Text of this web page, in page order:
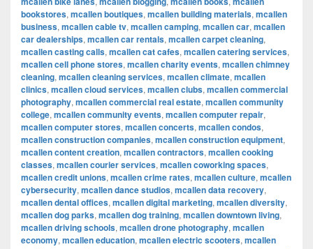
bookstores, mcallen boutiques, mcallen building materials, mcallen
business, mcallen cable tv, mcallen camping, mcallen car, mcallen
car dealerships, mcallen car rentals, mcallen carpet cleaning,
mcallen casting calls, mcallen cat cafes, mcallen catering services,
mcallen cell phone stores, mcallen charity events, mcallen chimney
cleaning, mcallen cleaning services, mcallen climate, mcallen
clinics, mcallen cloud services, mcallen clubs, mcallen commercial
photography, mcallen commercial real estate, mcallen community
college, mcallen community events, mcallen computer repair,
mcallen computer stores, mcallen concerts, mcallen condos,
mcallen construction companies, mcallen construction equipment,
mcallen content creation, mcallen contractors, mcallen cooking
classes, mcallen courier services, mcallen coworking spaces,
mcallen credit unions, mcallen crime rates, mcallen culture, mcallen
cybersecurity, mcallen dance studios, mcallen data recovery,
mcallen dental offices, mcallen digital marketing, mcallen diversity,
mcallen dog parks, mcallen dog training, mcallen downtown living,
mcallen driving schools, mcallen drone photography, mcallen
economy, mcallen education, mcallen electric scooters, mcallen